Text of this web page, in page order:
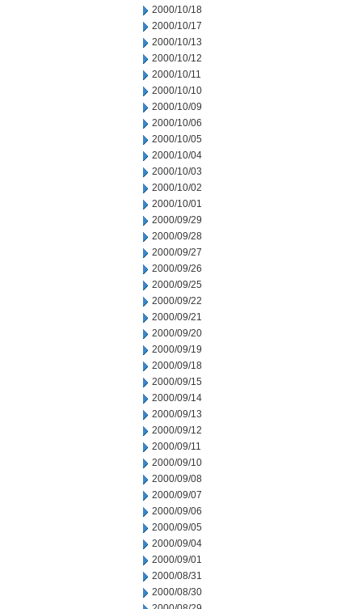
2000/10/18
2000/10/17
2000/10/13
2000/10/12
2000/10/11
2000/10/10
2000/10/09
2000/10/06
2000/10/05
2000/10/04
2000/10/03
2000/10/02
2000/10/01
2000/09/29
2000/09/28
2000/09/27
2000/09/26
2000/09/25
2000/09/22
2000/09/21
2000/09/20
2000/09/19
2000/09/18
2000/09/15
2000/09/14
2000/09/13
2000/09/12
2000/09/11
2000/09/10
2000/09/08
2000/09/07
2000/09/06
2000/09/05
2000/09/04
2000/09/01
2000/08/31
2000/08/30